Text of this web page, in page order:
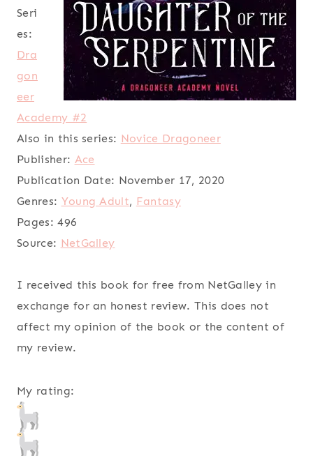
Seri
es:
Dra
gon
eer
Academy #2
Also in this series: Novice Dragoneer
Publisher: Ace
Publication Date: November 17, 2020
Genres: Young Adult, Fantasy
Pages: 496
Source: NetGalley
I received this book for free from NetGalley in
exchange for an honest review. This does not
affect my opinion of the book or the content of
my review.
My rating: